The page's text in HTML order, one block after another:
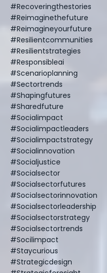
#recoveringthestories
#reimaginethefuture
#reimagineyourfuture
#resilientcommunities
#resilientstrategies
#responsibleai
#scenarioplanning
#sectortrends
#shapingfutures
#sharedfuture
#socialimpact
#socialimpactleaders
#socialimpactstrategy
#socialinnovation
#socialjustice
#socialsector
#socialsectorfutures
#socialsectorinnovation
#socialsectorleadership
#socialsectorstrategy
#socialsectortrends
#socilimpact
#staycurious
#strategicdesign